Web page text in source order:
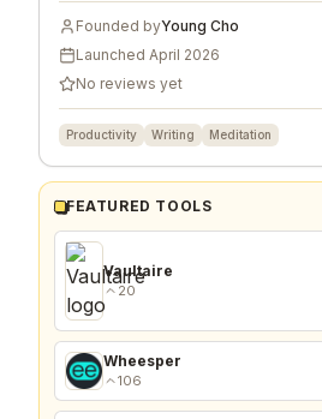
Founded byYoung Cho
Launched April 2026
No reviews yet
Productivity Writing Meditation
FEATURED TOOLS
Vaultaire
20
Wheesper
106